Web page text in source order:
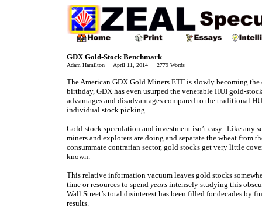
GDX Gold-Stock Benchmark
Adam Hamilton April 11, 2014 2779 Words
The American GDX Gold Miners ETF is slowly becoming
birthday, GDX has even usurped the venerable HUI gold-
advantages and disadvantages compared to the traditional
individual stock picking.
Gold-stock speculation and investment isn’t easy. Like any
miners and explorers are doing and separate the wheat from
consummate contrarian sector, gold stocks get very little
known.
This relative information vacuum leaves gold stocks
time or resources to spend years intensely studying this
Wall Street’s total disinterest has been filled for decades by
results.